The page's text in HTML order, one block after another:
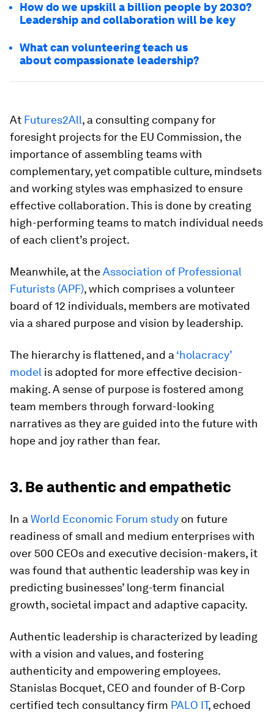
How do we upskill a billion people by 2030?
Leadership and collaboration will be key
What can volunteering teach us
about compassionate leadership?
At Futures2All, a consulting company for
foresight projects for the EU Commission, the
importance of assembling teams with
complementary, yet compatible culture, mindsets
and working styles was emphasized to ensure
effective collaboration. This is done by creating
high-performing teams to match individual needs
of each client’s project.
Meanwhile, at theAssociation of Professional
Futurists (APF), which comprises a volunteer
board of 12 individuals, members are motivated
via a shared purpose and vision by leadership.
The hierarchy is flattened, and a ‘holacracy’
model is adopted for more effective decision-
making. A sense of purpose is fostered among
team members through forward-looking
narratives as they are guided into the future with
hope and joy rather than fear.
3. Be authentic and empathetic
In a World Economic Forum study on future
readiness of small and medium enterprises with
over 500 CEOs and executive decision-makers, it
was found that authentic leadership was key in
predicting businesses’ long-term financial
growth, societal impact and adaptive capacity.
Authentic leadership is characterized by leading
with a vision and values, and fostering
authenticity and empowering employees.
Stanislas Bocquet, CEO and founder of B-Corp
certified tech consultancy firm PALO IT, echoed